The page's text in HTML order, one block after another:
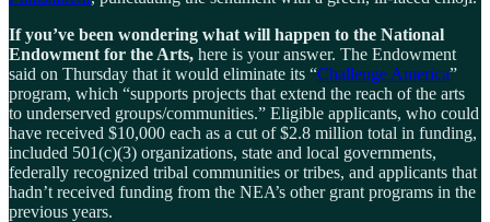
If you’ve been wondering what will happen to the National
Endowment for the Arts, here is your answer. The Endowment
said on Thursday that it would eliminate its “Challenge America”
program, which “supports projects that extend the reach of the arts
to underserved groups/communities.” Eligible applicants, who could
have received $10,000 each as a cut of $2.8 million total in funding,
included 501(c)(3) organizations, state and local governments,
federally recognized tribal communities or tribes, and applicants that
hadn’t received funding from the NEA’s other grant programs in the
previous years.